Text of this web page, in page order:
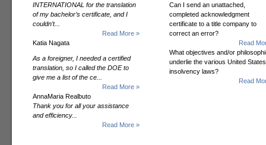
INTERNATIONAL for the translation
of my bachelor’s certificate, and I
couldn’t...
Read More »
Katia Nagata
As a foreigner, I needed a certified
translation, so I called the DOE to
give me a list of the ce...
Read More »
AnnaMaria Realbuto
Thank you for all your assistance
and efficiency...
Read More »
Can I send an unattached,
completed acknowledgment
certificate to a title company to
correct an error?
Read
What objectives and/or
underlie the various United States
insolvency laws?
Read